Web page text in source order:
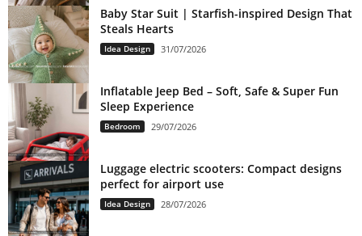
Baby Star Suit | Starfish-inspired Design That
Steals Hearts
Idea Design 31/07/2026
Inflatable Jeep Bed – Soft, Safe & Super Fun
Sleep Experience
Bedroom 29/07/2026
Luggage electric scooters: Compact designs
perfect for airport use
Idea Design 28/07/2026